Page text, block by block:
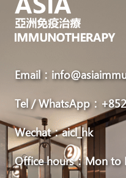
Email：
Tel / WhatsApp：
Wechat：aicl_hk
Office hours：Mon to